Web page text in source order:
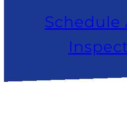
Schedule